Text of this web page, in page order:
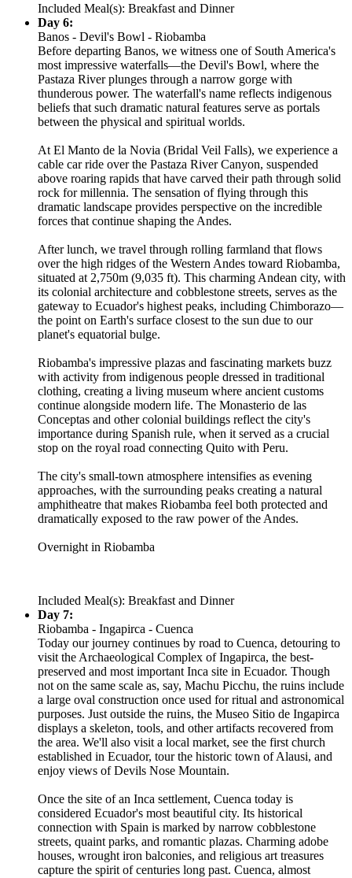
Included Meal(s): Breakfast and Dinner
Day 6:
Banos - Devil's Bowl - Riobamba
Before departing Banos, we witness one of South America's
most impressive waterfalls—the Devil's Bowl, where the
Pastaza River plunges through a narrow gorge with
thunderous power. The waterfall's name reflects indigenous
beliefs that such dramatic natural features serve as portals
between the physical and spiritual worlds.
At El Manto de la Novia (Bridal Veil Falls), we experience a
cable car ride over the Pastaza River Canyon, suspended
above roaring rapids that have carved their path through solid
rock for millennia. The sensation of flying through this
dramatic landscape provides perspective on the incredible
forces that continue shaping the Andes.
After lunch, we travel through rolling farmland that flows
over the high ridges of the Western Andes toward Riobamba,
situated at 2,750m (9,035 ft). This charming Andean city, with
its colonial architecture and cobblestone streets, serves as the
gateway to Ecuador's highest peaks, including Chimborazo—
the point on Earth's surface closest to the sun due to our
planet's equatorial bulge.
Riobamba's impressive plazas and fascinating markets buzz
with activity from indigenous people dressed in traditional
clothing, creating a living museum where ancient customs
continue alongside modern life. The Monasterio de las
Conceptas and other colonial buildings reflect the city's
importance during Spanish rule, when it served as a crucial
stop on the royal road connecting Quito with Peru.
The city's small-town atmosphere intensifies as evening
approaches, with the surrounding peaks creating a natural
amphitheatre that makes Riobamba feel both protected and
dramatically exposed to the raw power of the Andes.
Overnight in Riobamba
Included Meal(s): Breakfast and Dinner
Day 7:
Riobamba - Ingapirca - Cuenca
Today our journey continues by road to Cuenca, detouring to
visit the Archaeological Complex of Ingapirca, the best-
preserved and most important Inca site in Ecuador. Though
not on the same scale as, say, Machu Picchu, the ruins include
a large oval construction once used for ritual and astronomical
purposes. Just outside the ruins, the Museo Sitio de Ingapirca
displays a skeleton, tools, and other artifacts recovered from
the area. We'll also visit a local market, see the first church
established in Ecuador, tour the historic town of Alausi, and
enjoy views of Devils Nose Mountain.
Once the site of an Inca settlement, Cuenca today is
considered Ecuador's most beautiful city. Its historical
connection with Spain is marked by narrow cobblestone
streets, quaint parks, and romantic plazas. Charming adobe
houses, wrought iron balconies, and religious art treasures
capture the spirit of centuries long past. Cuenca, almost